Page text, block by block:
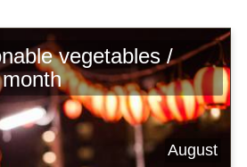
vegetables /
August